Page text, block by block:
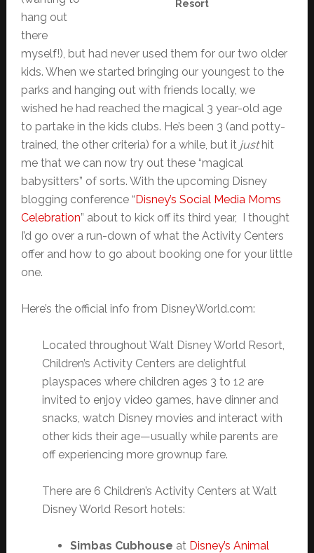
Resort
hang out
there
myself!), but had never used them for our two older
kids. When we started bringing our youngest to the
parks and hanging out with friends locally, we
wished he had reached the magical 3 year-old age
to partake in the kids clubs. He’s been 3 (and potty-
trained, the other criteria) for a while, but it justhit
me that we can now try out these “magical
babysitters” of sorts. With the upcoming Disney
blogging conference “Disney’s Social Media Moms
Celebration” about to kick off its third year, I thought
I’d go over a run-down of what the Activity Centers
offer and how to go about booking one for your little
one.
Here’s the official info from DisneyWorld.com:
Located throughout Walt Disney World Resort,
Children’s Activity Centers are delightful
playspaces where children ages 3 to 12 are
invited to enjoy video games, have dinner and
snacks, watch Disney movies and interact with
other kids their age—usually while parents are
off experiencing more grownup fare.
There are 6 Children’s Activity Centers at Walt
Disney World Resort hotels:
Simbas Cubhouse at Disney’s Animal